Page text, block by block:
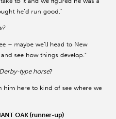
he’d run good.”
– maybe we’ll head to New
and see how things develop.”
type horse?
him here to kind of see where we
OAK (runner-up)